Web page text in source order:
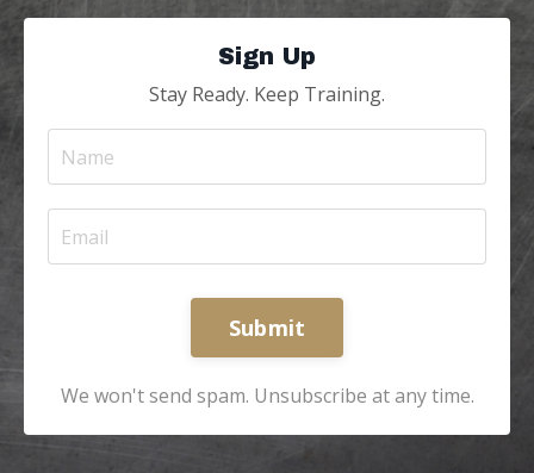
Sign Up
Stay Ready. Keep Training.
Submit
We won't send spam. Unsubscribe at any time.